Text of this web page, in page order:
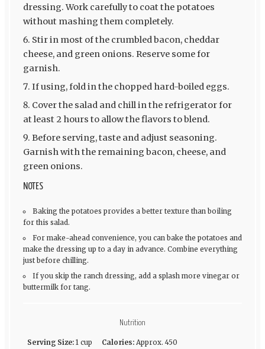
dressing. Work carefully to coat the potatoes
without mashing them completely.
Stir in most of the crumbled bacon, cheddar
cheese, and green onions. Reserve some for
garnish.
If using, fold in the chopped hard-boiled eggs.
Cover the salad and chill in the refrigerator for
at least 2 hours to allow the flavors to blend.
Before serving, taste and adjust seasoning.
Garnish with the remaining bacon, cheese, and
green onions.
NOTES
Baking the potatoes provides a better texture than boiling
for this salad.
For make-ahead convenience, you can bake the potatoes and
make the dressing up to a day in advance. Combine everything
just before chilling.
If you skip the ranch dressing, add a splash more vinegar or
buttermilk for tang.
Nutrition
Serving Size: 1 cup Calories: Approx. 450